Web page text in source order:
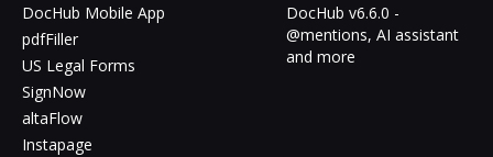
DocHub Mobile App
pdfFiller
US Legal Forms
SignNow
altaFlow
Instapage
DocHub v6.6.0 -
@mentions, AI assistant
and more